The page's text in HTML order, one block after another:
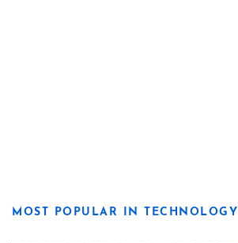
MOST POPULAR IN TECHNOLOGY